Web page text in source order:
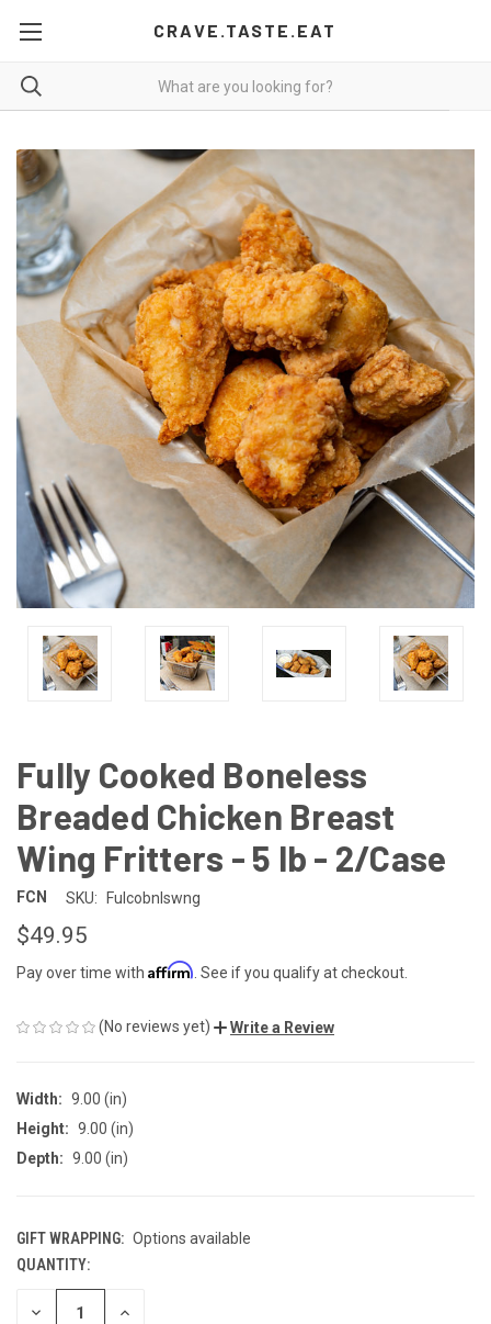
CRAVE.TASTE.EAT
Fully Cooked Boneless
Breaded Chicken Breast
Wing Fritters - 5 lb - 2/Case
FCN SKU: Fulcobnlswng
$49.95
Pay over time with Affirm . See if you qualify at checkout.
(No reviews yet) Write a Review
Width: 9.00 (in)
Height: 9.00 (in)
Depth: 9.00 (in)
GIFT WRAPPING: Options available
CURRENT
STOCK:
QUANTITY:
DECREASE INCREASE